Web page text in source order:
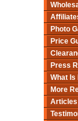
Photo
Price
Press
What Is
More
Articles